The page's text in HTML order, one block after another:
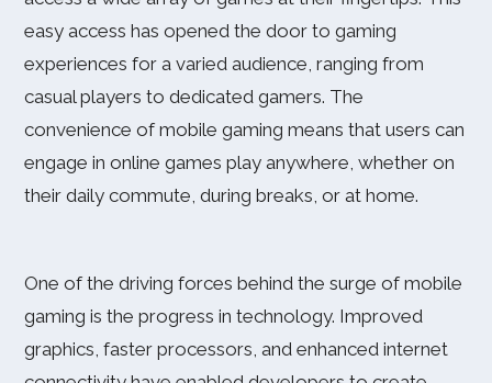
easy access has opened the door to gaming
experiences for a varied audience, ranging from
casual players to dedicated gamers. The
convenience of mobile gaming means that users can
engage in online games play anywhere, whether on
their daily commute, during breaks, or at home.
One of the driving forces behind the surge of mobile
gaming is the progress in technology. Improved
graphics, faster processors, and enhanced internet